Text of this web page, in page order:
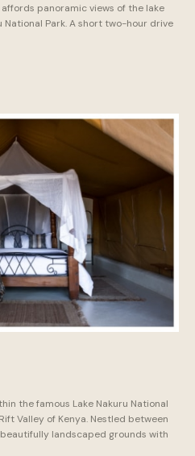
panoramic views of the lake
Park. A short two-hour drive
the famous Lake Nakuru National
Valley of Kenya. Nestled between
beautifully landscaped grounds with